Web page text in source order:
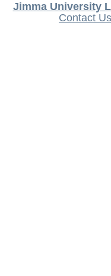
Jimma University
Contact Us